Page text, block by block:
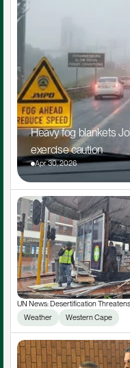
Heavy fog blankets
exercise caution
Apr 30, 2026
UN News: Desertification
Weather
Western Cape